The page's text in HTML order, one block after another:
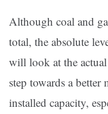
Although coal and
total, the absolute
will look at the
step towards a better
installed capacity,